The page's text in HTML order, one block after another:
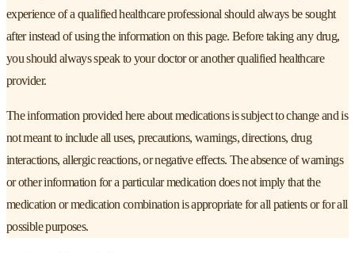
experience of a qualified healthcare professional should always be sought
after instead of using the information on this page. Before taking any drug,
you should always speak to your doctor or another qualified healthcare
provider.
The information provided here about medications is subject to change and is
not meant to include all uses, precautions, warnings, directions, drug
interactions, allergic reactions, or negative effects. The absence of warnings
or other information for a particular medication does not imply that the
medication or medication combination is appropriate for all patients or for all
possible purposes.